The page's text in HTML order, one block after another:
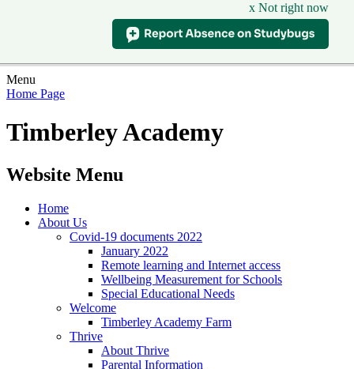
x Not right now
Menu
Home Page
Timberley Academy
Website Menu
Home
About Us
Covid-19 documents 2022
January 2022
Remote learning and Internet access
Wellbeing Measurement for Schools
Special Educational Needs
Welcome
Timberley Academy Farm
Thrive
About Thrive
Parental Information